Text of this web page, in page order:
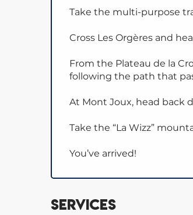
Take the multi-purpose
Cross Les Orgères and
From the Plateau de la
following the path that
At Mont Joux, head back
Take the “La Wizz”
You’ve arrived!
Services